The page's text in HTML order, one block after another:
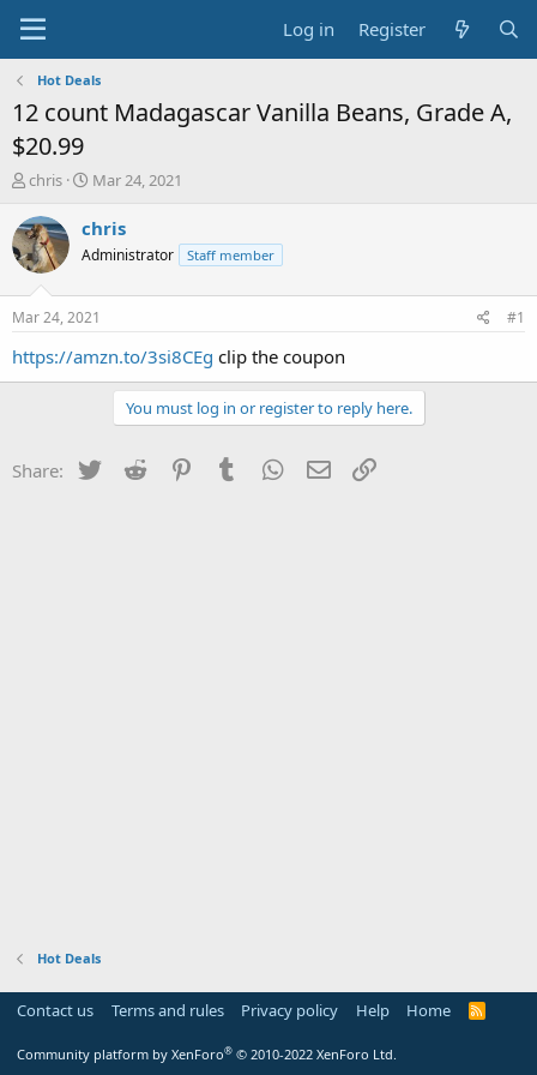
Log in Register
Hot Deals
12 count Madagascar Vanilla Beans, Grade A,
$20.99
T
r
e
a
t
a
chris
S
a
t
a
t
e
Mar 24, 2021
chris
Administrator Staff member
Mar 24, 2021 #1
https://amzn.to/3si8CEg clip the coupon
You must log in or register to reply here.
Share: Twitter Reddit PinterestTumblr WhatsApp
Email
Hot Deals
Contact us Terms and rules Privacy policy Help Home
R
Community platform by XenForo® © 2010-2022 XenForo Ltd.